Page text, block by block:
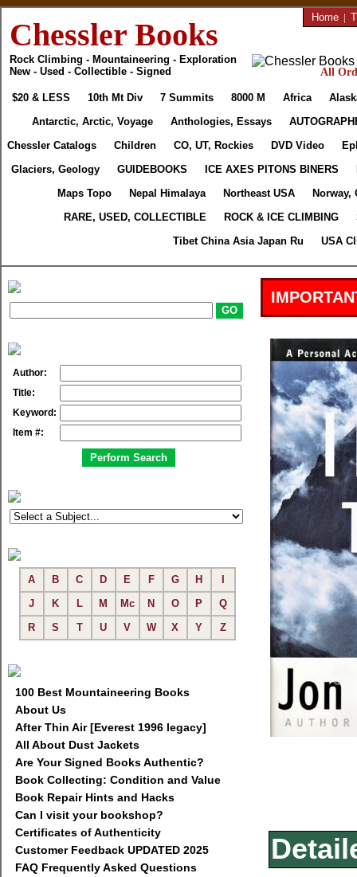
Chessler Books
Rock Climbing - Mountaineering - Exploration
New - Used - Collectible - Signed
Home |
All
$20 & LESS 10th Mt Div 7 Summits 8000 M Africa
Antarctic, Arctic, Voyage
Anthologies, Essays
Chessler Catalogs
Children CO, UT, Rockies DVD Video
Glaciers, Geology
GUIDEBOOKS ICE AXES PITONS BINERS
Maps Topo
Nepal Himalaya Northeast USA
Norway,
RARE, USED, COLLECTIBLE
ROCK & ICE CLIMBING
Tibet China Asia Japan Ru
USA
Author:
Title:
Keyword:
Item #:
A B C D E F G H
J
K L M Mc N O P
Q
R
S T U V W X Y Z
100 Best Mountaineering Books
About Us
After Thin Air [Everest 1996 legacy]
All About Dust Jackets
Are Your Signed Books Authentic?
Book Collecting: Condition and Value
Book Repair Hints and Hacks
Can I visit your bookshop?
Certificates of Authenticity
Customer Feedback UPDATED 2025
FAQ Frequently Asked Questions